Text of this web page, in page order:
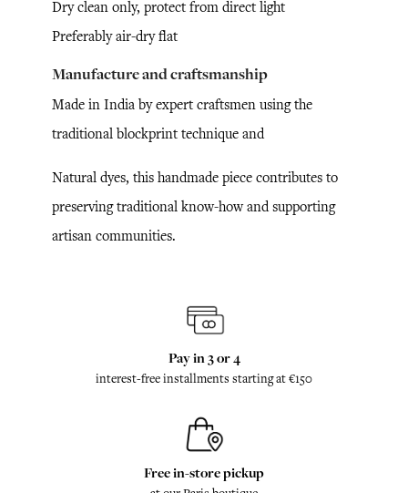
Dry clean only, protect from direct light
Preferably air-dry flat
Manufacture and craftsmanship
Made in India by expert craftsmen using the
traditional blockprint technique and
Natural dyes, this handmade piece contributes to
preserving traditional know-how and supporting
artisan communities.
Pay in 3 or 4
interest-free installments starting at €150
Free in-store pickup